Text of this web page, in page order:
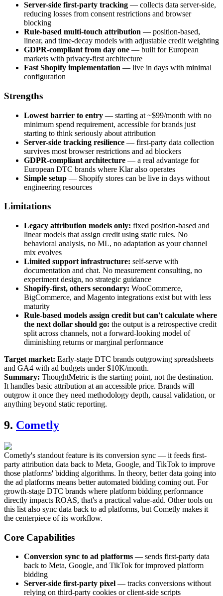
Server-side first-party tracking — collects data server-side,
reducing losses from consent restrictions and browser
blocking
Rule-based multi-touch attribution — position-based,
linear, and time-decay models with adjustable credit weighting
GDPR-compliant from day one — built for European
markets with privacy-first architecture
Fast Shopify implementation — live in days with minimal
configuration
Strengths
Lowest barrier to entry — starting at ~$99/month with no
minimum spend requirement, accessible for brands just
starting to think seriously about attribution
Server-side tracking resilience — first-party data collection
survives most browser restrictions and ad blockers
GDPR-compliant architecture — a real advantage for
European DTC brands where Klar also operates
Simple setup — Shopify stores can be live in days without
engineering resources
Limitations
Legacy attribution models only: fixed position-based and
linear models that assign credit using static rules. No
behavioral analysis, no ML, no adaptation as your channel
mix evolves
Limited support infrastructure: self-serve with
documentation and chat. No measurement consulting, no
experiment design, no strategic guidance
Shopify-first, others secondary: WooCommerce,
BigCommerce, and Magento integrations exist but with less
maturity
Rule-based models assign credit but can't calculate where
the next dollar should go: the output is a retrospective credit
split across channels, not a forward-looking model of
diminishing returns or marginal performance
Target market: Early-stage DTC brands outgrowing spreadsheets
and GA4 with ad budgets under $10K/month.
Summary: ThoughtMetric is the starting point, not the destination.
It handles basic attribution at an accessible price. Brands will
outgrow it once they need methodology depth, causal validation, or
anything beyond static reporting.
9. Cometly
Cometly's standout feature is its conversion sync — it feeds first-
party attribution data back to Meta, Google, and TikTok to improve
those platforms' bidding algorithms. In theory, better data going into
the ad platforms means better automated bidding coming out. For
growth-stage DTC brands where platform bidding performance
directly impacts ROAS, that's a practical value-add. Other tools on
this list also sync data back to ad platforms, but Cometly makes it
the centerpiece of its workflow.
Core Capabilities
Conversion sync to ad platforms — sends first-party data
back to Meta, Google, and TikTok for improved platform
bidding
Server-side first-party pixel — tracks conversions without
relying on third-party cookies or client-side scripts